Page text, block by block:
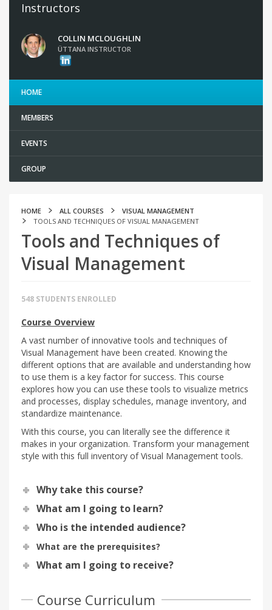
Instructors
COLLIN MCLOUGHLIN
ÜTTANA INSTRUCTOR
HOME
MEMBERS
EVENTS
GROUP
HOME ALL COURSES
VISUAL MANAGEMENT
TOOLS AND TECHNIQUES OF VISUAL MANAGEMENT
Tools and Techniques of
Visual Management
548 STUDENTS ENROLLED
Course Overview
A vast number of innovative tools and techniques of
Visual Management have been created. Knowing the
different options that are available and understanding how
to use them is a key factor for success. This course
explores how you can use these tools to visualize metrics
and processes, display schedules, manage inventory, and
standardize maintenance.
With this course, you can literally see the difference it
makes in your organization. Transform your management
style with this full inventory of Visual Management tools.
Why take this course?
What am I going to learn?
Who is the intended audience?
What are the prerequisites?
What am I going to receive?
Course Curriculum